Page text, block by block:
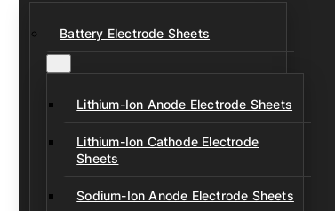
Battery Electrode Sheets
Lithium-Ion Anode Electrode Sheets
Lithium-Ion Cathode Electrode
Sheets
Sodium-Ion Anode Electrode Sheets